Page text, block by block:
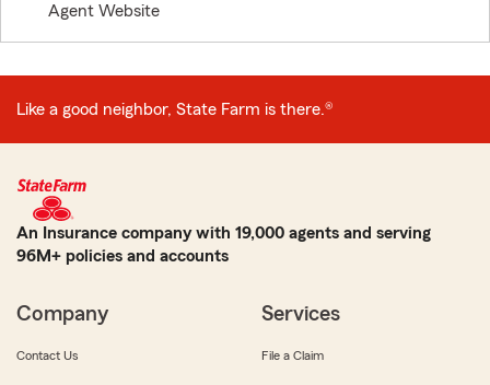
Agent Website
Like a good neighbor, State Farm is there.®
An Insurance company with 19,000 agents and serving
96M+ policies and accounts
Company
Contact Us
Services
File a Claim